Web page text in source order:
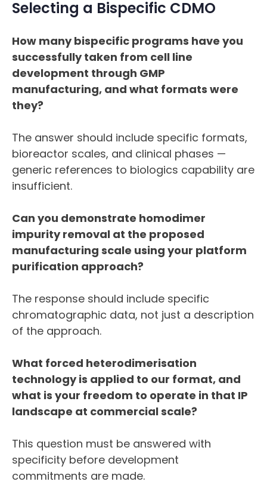
Selecting a Bispecific CDMO
How many bispecific programs have you
successfully taken from cell line
development through GMP
manufacturing, and what formats were
they?
The answer should include specific formats,
bioreactor scales, and clinical phases —
generic references to biologics capability are
insufficient.
Can you demonstrate homodimer
impurity removal at the proposed
manufacturing scale using your platform
purification approach?
The response should include specific
chromatographic data, not just a description
of the approach.
What forced heterodimerisation
technology is applied to our format, and
what is your freedom to operate in that IP
landscape at commercial scale?
This question must be answered with
specificity before development
commitments are made.